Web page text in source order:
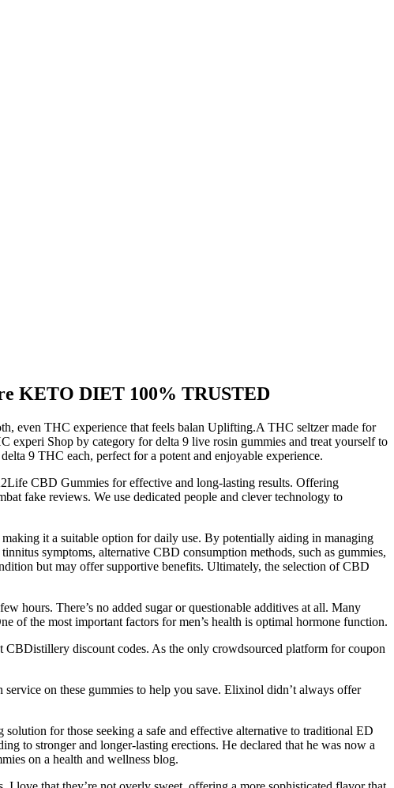
KETO DIET 100% TRUSTED
even THC experience that feels balan Uplifting.A THC seltzer made for
experi Shop by category for delta 9 live rosin gummies and treat yourself to
9 THC each, perfect for a potent and enjoyable experience.
CBD Gummies for effective and long-lasting results. Offering
fake reviews. We use dedicated people and clever technology to
it a suitable option for daily use. By potentially aiding in managing
symptoms, alternative CBD consumption methods, such as gummies,
but may offer supportive benefits. Ultimately, the selection of CBD
hours. There’s no added sugar or questionable additives at all. Many
of the most important factors for men’s health is optimal hormone function.
discount codes. As the only crowdsourced platform for coupon
on these gummies to help you save. Elixinol didn’t always offer
for those seeking a safe and effective alternative to traditional ED
to stronger and longer-lasting erections. He declared that he was now a
on a health and wellness blog.